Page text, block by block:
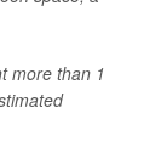
more than 1